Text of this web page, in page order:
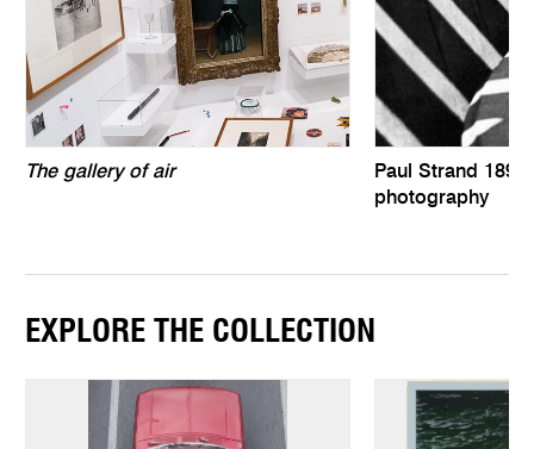
The gallery of air
Paul Strand
photography
EXPLORE THE COLLECTION